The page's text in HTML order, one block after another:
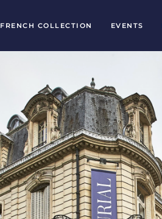
FRENCH COLLECTION EVENTS